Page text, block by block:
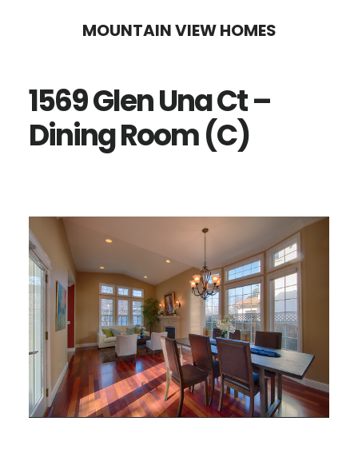
content
sidebar
MOUNTAIN VIEW HOMES
1569 Glen Una Ct –
Dining Room (C)